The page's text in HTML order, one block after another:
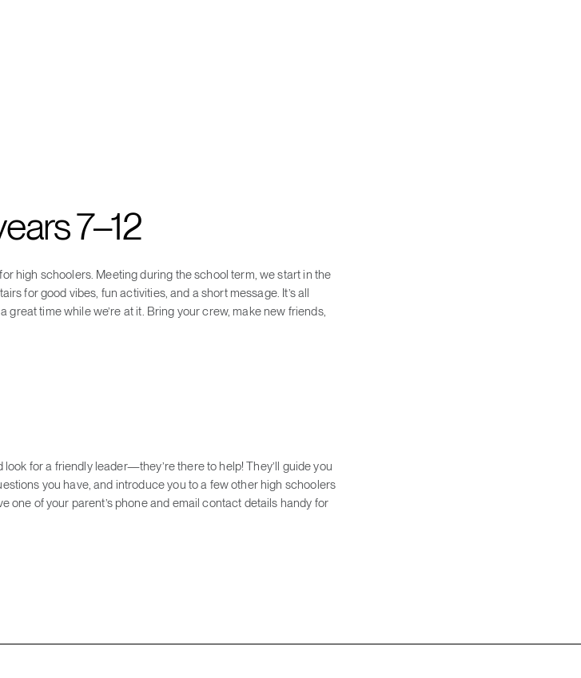
7–12
high schoolers. Meeting during the school term, we start in the
for good vibes, fun activities, and a short message. It’s all
time while we’re at it. Bring your crew, make new friends,
for a friendly leader—they’re there to help! They’ll guide you
you have, and introduce you to a few other high schoolers
one of your parent’s phone and email contact details handy for